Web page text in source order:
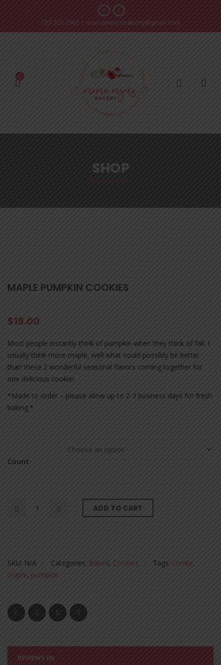
727-326-2963 | mamamyersbakery@gmail.com
0
SHOP
MAPLE PUMPKIN COOKIES
$18.00
Most people instantly think of pumpkin when they think of fall. I
usually think more maple, well what could possibly be better
than these 2 wonderful seasonal flavors coming together for
one delicious cookie!.
*Made to order – please allow up to 2-3 business days for fresh
baking.*
Count
ADD TO CART
SKU: N/A Categories: Baked, Cookies Tags: cookie,
maple, pumpkin
REVIEWS (0)